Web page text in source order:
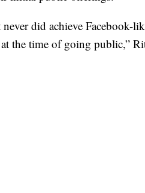
did achieve Facebook-
the time of going public,”